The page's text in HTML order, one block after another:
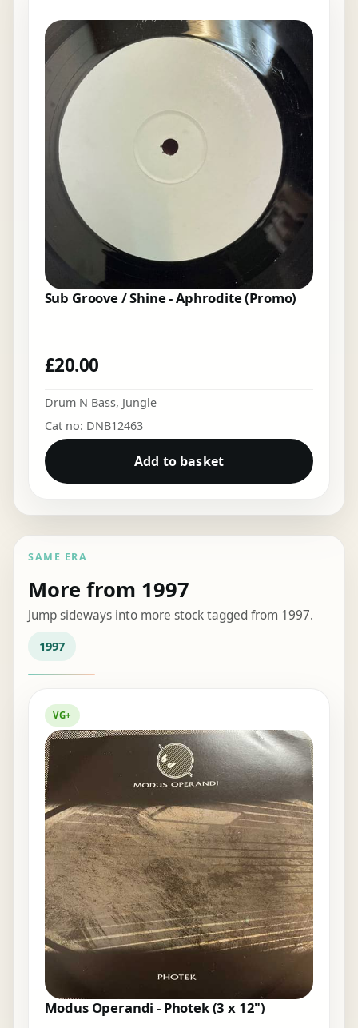
Sub Groove / Shine - Aphrodite (Promo)
£20.00
Drum N Bass, Jungle
Cat no: DNB12463
Add to basket
SAME ERA
More from 1997
Jump sideways into more stock tagged from 1997.
1997
VG+
Modus Operandi - Photek (3 x 12")